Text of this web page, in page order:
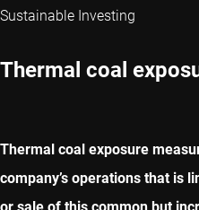
Sustainable Investing
Thermal coal
Thermal coal exposure
company’s operations that is
or sale of this common but